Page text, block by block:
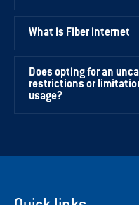
What is Fiber internet
Does opting for an
restrictions or
usage?